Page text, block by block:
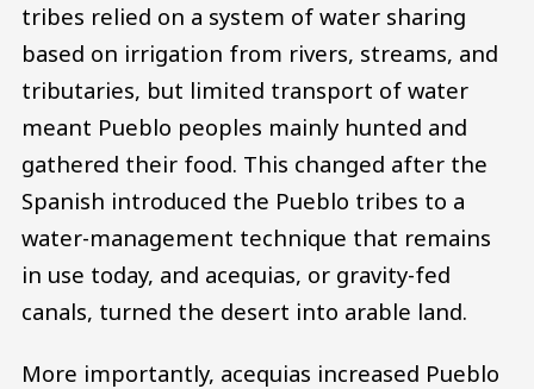
tribes relied on a system of water sharing
based on irrigation from rivers, streams, and
tributaries, but limited transport of water
meant Pueblo peoples mainly hunted and
gathered their food. This changed after the
Spanish introduced the Pueblo tribes to a
water-management technique that remains
in use today, and acequias, or gravity-fed
canals, turned the desert into arable land.
More importantly, acequias increased Pueblo